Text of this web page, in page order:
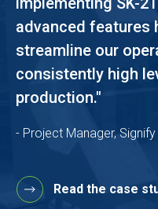
advanced features
streamline our
consistently high
production."
- Project Manager, Signify
Read the case